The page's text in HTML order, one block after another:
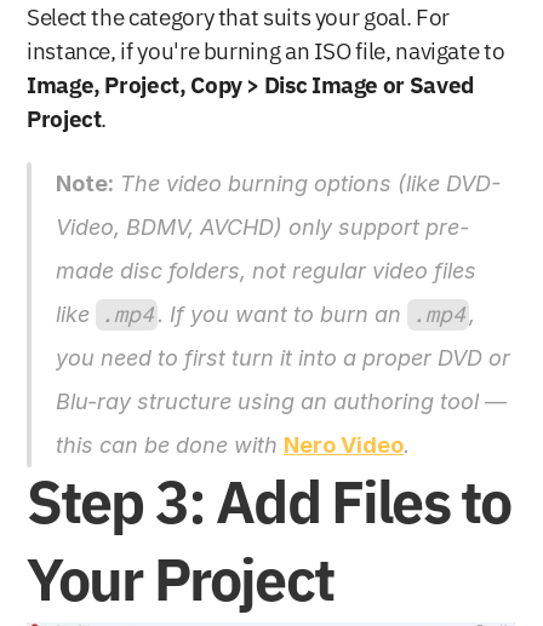
Select the category that suits your goal. For
Image, Project, Copy > Disc Image or Saved
Project.
Note: The video burning options (like DVD-
Video, BDMV, AVCHD) only support pre-
made disc folders, not regular video files
like
.mp4. If you want to burn an .mp4,
you need to first turn it into a proper DVD or
Blu-ray structure using an authoring tool —
this can be done with Nero Video.
Step 3: Add Files to
Your Project